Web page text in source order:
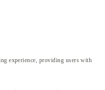
experience, providing users with